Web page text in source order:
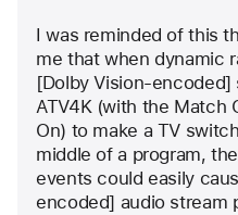
I was reminded of this
me that when dynamic
[Dolby Vision-
ATV4K (with the Match
On) to make a TV
middle of a program,
events could easily
encoded] audio stream